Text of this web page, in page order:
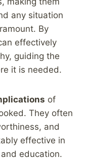
⁤any ‍situation
By
effectively
guiding​ the
it is needed.
of
They‍ often
⁣and
effective in
education.